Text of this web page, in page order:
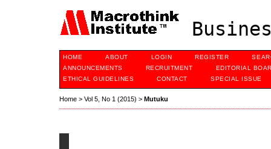
HOME ABOUT LOGIN REGISTER
ANNOUNCEMENTS
RECRUITMENT
EDITORIAL
ETHICAL GUIDELINES
CONTACT SPECIAL ISSUE
Home > Vol 5, No 1 (2015) > Mutuku